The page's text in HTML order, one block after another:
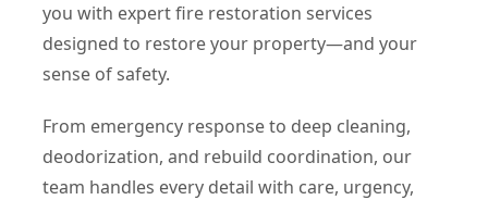
you with expert fire restoration services
designed to restore your property—and your
sense of safety.
From emergency response to deep cleaning,
deodorization, and rebuild coordination, our
team handles every detail with care, urgency,